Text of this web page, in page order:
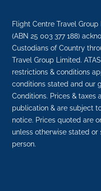
Flight Centre Travel
(ABN 25 003 377 188)
Custodians of Country
Travel Group Limited.
restrictions & conditions
conditions stated and our
Conditions. Prices &
publication & are subject
notice. Prices quoted are
unless otherwise stated or
person.